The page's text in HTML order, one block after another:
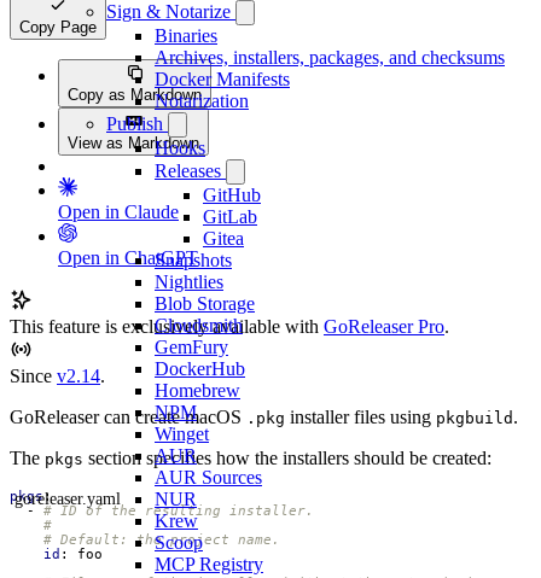
Sign & Notarize
Binaries
Archives, installers, packages, and checksums
Docker Manifests
Notarization
Publish
Hooks
Releases
GitHub
GitLab
Gitea
Snapshots
Nightlies
Blob Storage
Cloudsmith
GemFury
DockerHub
Homebrew
NPM
Winget
AUR
AUR Sources
NUR
Krew
Scoop
MCP Registry
Copy Page
Copy as Markdown
View as Markdown
Open in Claude
Open in ChatGPT
This feature is exclusively available with GoReleaser Pro.
Since v2.14.
GoReleaser can create macOS .pkg installer files using pkgbuild .
The pkgs section specifies how the installers should be created:
.goreleaser.yaml
pkgs:
- # ID of the resulting installer.
#
# Default: the project name.
id :
foo